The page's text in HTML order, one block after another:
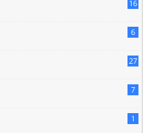
16
6
27
7
1